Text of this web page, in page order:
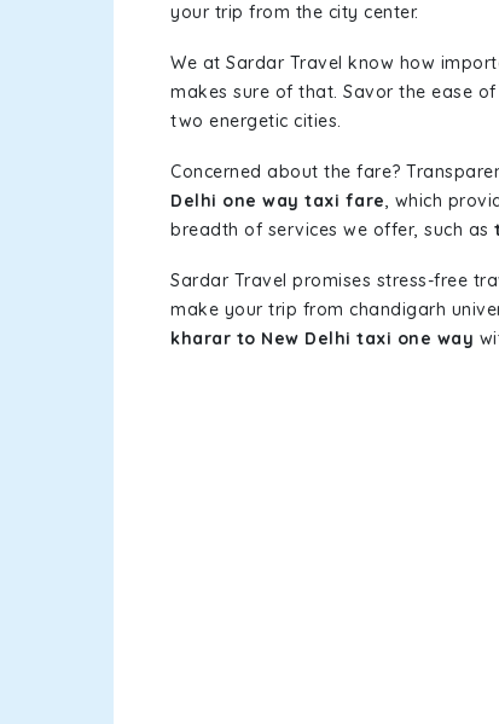
your trip from the city center.
We at Sardar Travel know how
makes sure of that. Savor the ease
two energetic cities.
Concerned about the fare?
Delhi one way taxi fare, which
breadth of services we offer, such as
Sardar Travel promises stress-free
make your trip from chandigarh
kharar to New Delhi taxi one way